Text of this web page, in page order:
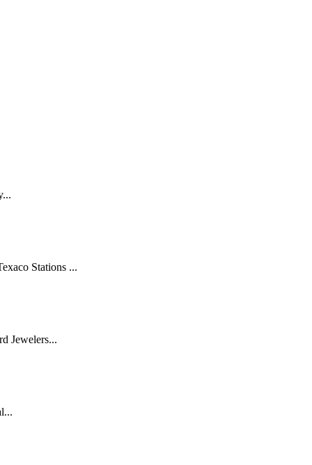
Stations ...
Jewelers...